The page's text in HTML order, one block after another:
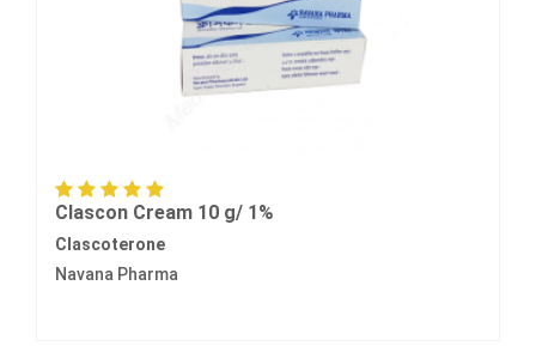
Clascon Cream 10 g/ 1%
Clascoterone
Navana Pharma